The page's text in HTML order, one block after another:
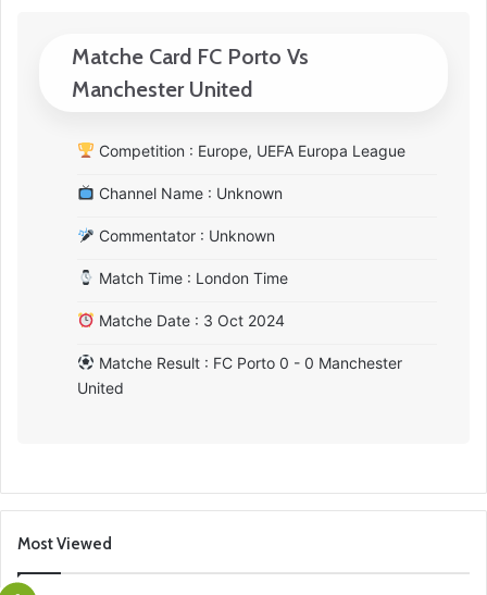
Matche Card FC Porto Vs
Manchester United
Competition : Europe, UEFA Europa League
Channel Name : Unknown
Commentator : Unknown
Match Time : London Time
Matche Date : 3 Oct 2024
Matche Result : FC Porto 0 - 0 Manchester
United
Most Viewed